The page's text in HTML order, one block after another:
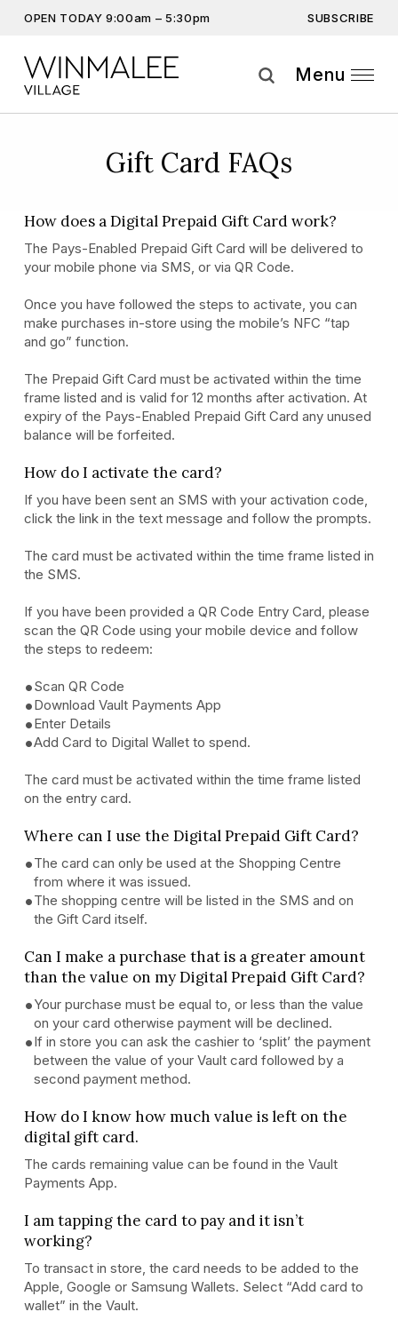
OPEN TODAY 9:00am – 5:30pm SUBSCRIBE
Get the latest offers, competitions, upcoming events and
more…
Privacy Statement
Menu
Gift Card FAQs
How does a Digital Prepaid Gift Card work?
The Pays-Enabled Prepaid Gift Card will be delivered to
your mobile phone via SMS, or via QR Code.
Once you have followed the steps to activate, you can
make purchases in-store using the mobile’s NFC “tap
and go” function.
The Prepaid Gift Card must be activated within the time
frame listed and is valid for 12 months after activation. At
expiry of the Pays-Enabled Prepaid Gift Card any unused
balance will be forfeited.
How do I activate the card?
If you have been sent an SMS with your activation code,
click the link in the text message and follow the prompts.
The card must be activated within the time frame listed in
the SMS.
If you have been provided a QR Code Entry Card, please
scan the QR Code using your mobile device and follow
the steps to redeem:
Scan QR Code
Download Vault Payments App
Enter Details
Add Card to Digital Wallet to spend.
The card must be activated within the time frame listed
on the entry card.
Where can I use the Digital Prepaid Gift Card?
The card can only be used at the Shopping Centre
from where it was issued.
The shopping centre will be listed in the SMS and on
the Gift Card itself.
Can I make a purchase that is a greater amount
than the value on my Digital Prepaid Gift Card?
Your purchase must be equal to, or less than the value
on your card otherwise payment will be declined.
If in store you can ask the cashier to ‘split’ the payment
between the value of your Vault card followed by a
second payment method.
How do I know how much value is left on the
digital gift card.
The cards remaining value can be found in the Vault
Payments App.
I am tapping the card to pay and it isn’t
working?
To transact in store, the card needs to be added to the
Apple, Google or Samsung Wallets. Select “Add card to
wallet” in the Vault.